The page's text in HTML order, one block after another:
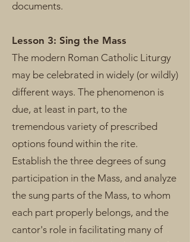
documents.
Lesson 3: Sing the Mass
The modern Roman Catholic Liturgy
may be celebrated in widely (or wildly)
different ways. The phenomenon is
due, at least in part, to the
tremendous variety of prescribed
options found within the rite.
Establish the three degrees of sung
participation in the Mass, and analyze
the sung parts of the Mass, to whom
each part properly belongs, and the
cantor's role in facilitating many of